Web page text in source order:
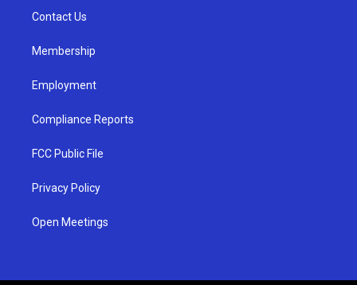
a
Contact Us
Membership
Employment
Compliance Reports
FCC Public File
Privacy Policy
Open Meetings